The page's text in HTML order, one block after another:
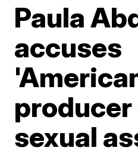
Paula
accuses
sexual